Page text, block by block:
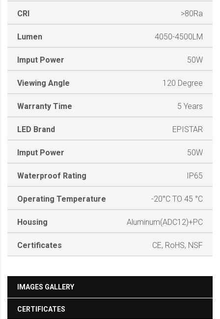
CRI >80Ra
Lumen 4050-4500LM
Imput Power 50W
Viewing Angle 120 Degree
Warranty Time 5 Years
LED Brand EPISTAR
Imput Power 50W
Waterproof Rating IP65
Operating Temperature -20°C TO 45 °C
Housing Aluminum(ADC12)+PC
Certificates CE, RoHS, NSF
IMAGES GALLERY
CERTIFICATES